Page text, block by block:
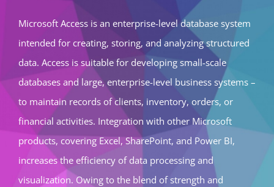
Microsoft Access is an enterprise-level database system
intended for creating, storing, and analyzing structured
data. Access is suitable for developing small-scale
databases and large, enterprise-level business systems –
to maintain records of clients, inventory, orders, or
financial activities. Integration with other Microsoft
products, covering Excel, SharePoint, and Power BI,
increases the efficiency of data processing and
visualization. Owing to the blend of strength and